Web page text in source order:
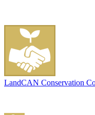
LandCAN Conservation